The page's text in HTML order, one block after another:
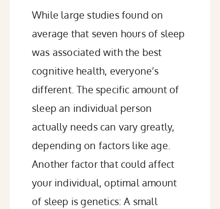
While large studies found on
average that seven hours of sleep
was associated with the best
cognitive health, everyone’s
different. The specific amount of
sleep an individual person
actually needs can vary greatly,
depending on factors like age
Another factor that could affect
your individual, optimal amount
of sleep is genetics: A small